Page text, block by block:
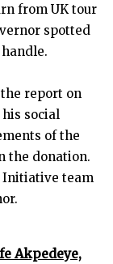
from UK tour
spotted
the report on
social
of the
the donation.
Initiative team
Akpedeye,